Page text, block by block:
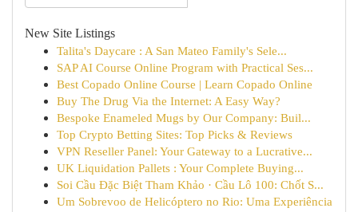
New Site Listings
Talita's Daycare : A San Mateo Family's Sele...
SAP AI Course Online Program with Practical Ses...
Best Copado Online Course | Learn Copado Online
Buy The Drug Via the Internet: A Easy Way?
Bespoke Enameled Mugs by Our Company: Buil...
Top Crypto Betting Sites: Top Picks & Reviews
VPN Reseller Panel: Your Gateway to a Lucrative...
UK Liquidation Pallets : Your Complete Buying...
Soi Cầu Đặc Biệt Tham Khảo · Cầu Lô 100: Chốt S...
Um Sobrevoo de Helicóptero no Rio: Uma Experiência